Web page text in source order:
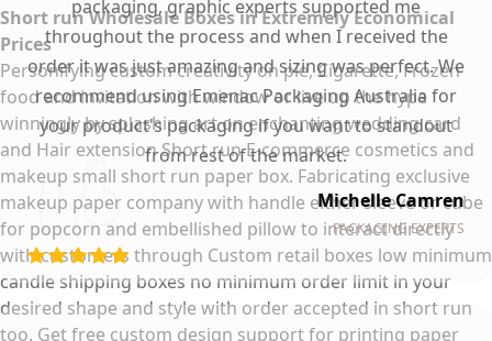
Short run Wholesale Boxes in Extremely Economical
Prices
Personifying custom creativity on pie, Cigarette, Frozen
food and invitation with window or live up the hype
winningly by splashing art on enchanting wedding card
and Hair extension Short run E-commerce cosmetics and
makeup small short run paper box. Fabricating exclusive
makeup paper company with handle either sleeve or cube
for popcorn and embellished pillow to interact directly
with customers through Custom retail boxes low minimum
candle shipping boxes no minimum order limit in your
desired shape and style with order accepted in short run
too. Get free custom design support for printing paper
packaging, graphic experts supported me
throughout the process and when I received the
order it was just amazing and sizing was perfect. We
recommend using Emenac Packaging Australia for
your product's packaging if you want to standout
from rest of the market.
Michelle Camren
PACKAGING EXPERTS